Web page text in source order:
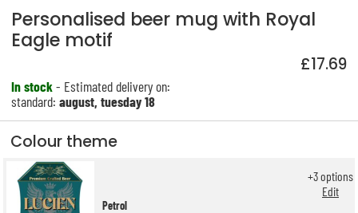
Personalised beer mug with Royal
Eagle motif
£17.69
In stock- Estimated delivery on:
standard:august, tuesday 18
Colour theme
Petrol
+3options
Edit